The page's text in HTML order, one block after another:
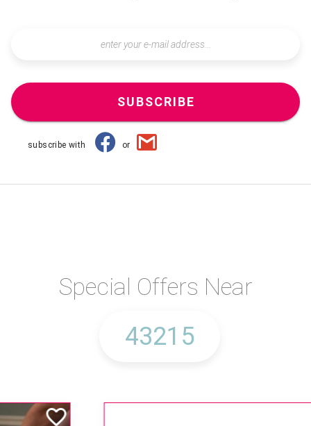
SUBSCRIBE
subscribe with or
Special Offers Near